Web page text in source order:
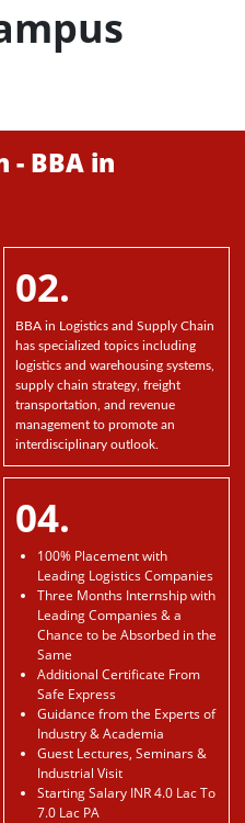
- BBA in
02.
BBA in Logistics and Supply Chain
has specialized topics including
logistics and warehousing systems,
supply chain strategy, freight
transportation, and revenue
management to promote an
interdisciplinary outlook.
04.
100% Placement with
Leading Logistics Companies
Three Months Internship with
Leading Companies & a
Chance to be Absorbed in the
Same
Additional Certificate From
Safe Express
Guidance from the Experts of
Industry & Academia
Guest Lectures, Seminars &
Industrial Visit
Starting Salary INR 4.0 Lac To
7.0 Lac PA